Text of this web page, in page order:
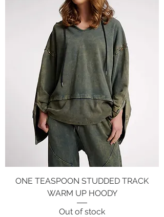
ONE TEASPOON STUDDED TRACK
WARM UP HOODY
Out of stock